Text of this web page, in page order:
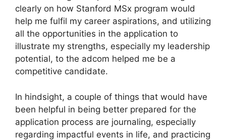
clearly on how Stanford MSx program would
help me fulfil my career aspirations, and utilizing
all the opportunities in the application to
illustrate my strengths, especially my leadership
potential, to the adcom helped me be a
competitive candidate.
In hindsight, a couple of things that would have
been helpful in being better prepared for the
application process are journaling, especially
regarding impactful events in life, and practicing